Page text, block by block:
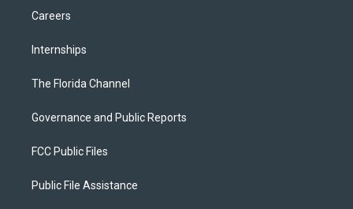
Careers
Internships
The Florida Channel
Governance and Public Reports
FCC Public Files
Public File Assistance